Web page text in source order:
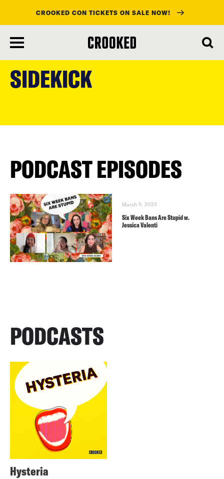
main
content
CROOKED CON TICKETS ON SALE NOW!
SIDEKICK
PODCAST EPISODES
March 9, 2023
Six Week Bans Are Stupid w.
Jessica Valenti
PODCASTS
Hysteria